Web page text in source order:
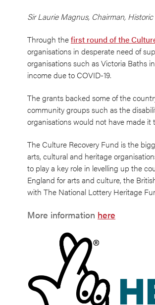
Sir Laurie Magnus, Chairman,
Through thefirst round of the
organisations in desperate need of
organisations such as Victoria Baths
income due to COVID-19.
The grants backed some of the
community groups such as the
organisations would not have made
The Culture Recovery Fund is the
arts, cultural and heritage
to play a key role in levelling up the
England for arts and culture, the
with The National Lottery Heritage
More information here